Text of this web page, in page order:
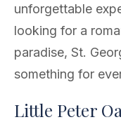
unforgettable
looking for a
paradise, St.
something for
Little Peter